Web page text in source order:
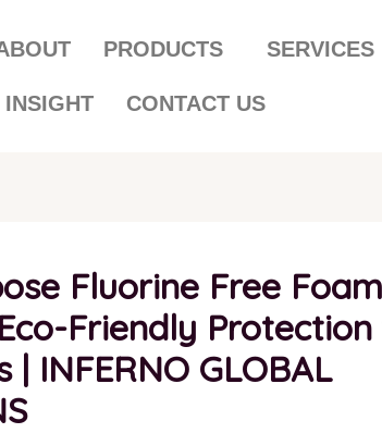
PRODUCTS SERVICES
INSIGHT CONTACT US
Fluorine Free
Friendly
| INFERNO GLOBAL